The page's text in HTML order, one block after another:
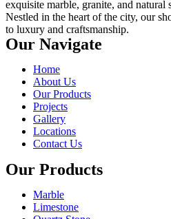
exquisite marble, granite, and natural
Nestled in the heart of the city, our
to luxury and craftsmanship.
Our Navigate
Home
About Us
Our Products
Projects
Gallery
Locations
Contact Us
Our Products
Marble
Limestone